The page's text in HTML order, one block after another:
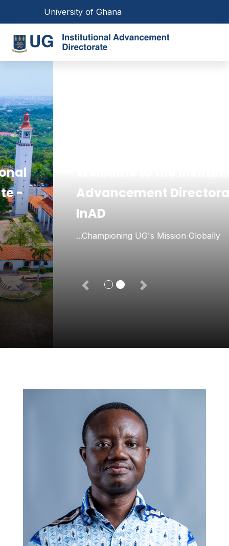
content
Toggle navigation
University of Ghana
Main
Welcome to the Institutional
Advancement Directorate -
InAD
...Championing UG's Mission Globally